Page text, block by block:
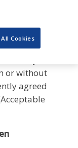
Gx Elite and
using the
is
or without
agreed
Cookies